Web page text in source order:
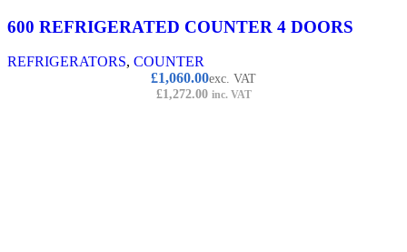
600 REFRIGERATED COUNTER 4 DOORS
REFRIGERATORS, COUNTER
£1,060.00exc. VAT
£1,272.00 inc. VAT